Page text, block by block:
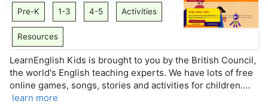
Pre-K 1-3 4-5 Activities
Resources
LearnEnglish Kids is brought to you by the British Council,
the world's English teaching experts. We have lots of free
online games, songs, stories and activities for children.…
learn more